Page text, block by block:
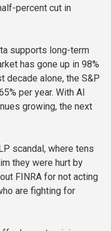
percent cut in
supports long-term
has gone up in 98%
decade alone, the S&P
per year. With AI
growing, the next
scandal, where tens
they were hurt by
FINRA for not acting
are fighting for